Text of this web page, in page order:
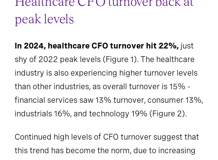
peak levels
In 2024, healthcare CFO turnover hit 22%, just
shy of 2022 peak levels (Figure 1). The healthcare
industry is also experiencing higher turnover levels
than other industries, as overall turnover is 15% -
financial services saw 13% turnover, consumer 13%,
industrials 16%, and technology 19% (Figure 2).
Continued high levels of CFO turnover suggest that
this trend has become the norm, due to increasing